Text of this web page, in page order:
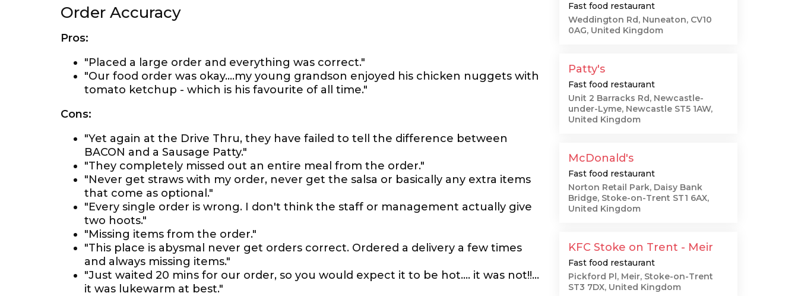
Order Accuracy
Pros:
"Placed a large order and everything was correct."
"Our food order was okay....my young grandson enjoyed his chicken nuggets with
tomato ketchup - which is his favourite of all time."
Cons:
"Yet again at the Drive Thru, they have failed to tell the difference between
BACON and a Sausage Patty."
"They completely missed out an entire meal from the order."
"Never get straws with my order, never get the salsa or basically any extra items
that come as optional."
"Every single order is wrong. I don't think the staff or management actually give
two hoots."
"Missing items from the order."
"This place is abysmal never get orders correct. Ordered a delivery a few times
and always missing items."
"Just waited 20 mins for our order, so you would expect it to be hot.... it was not!!...
it was lukewarm at best."
Fast food restaurant
Weddington Rd, Nuneaton, CV10
0AG, United Kingdom
Patty's
Fast food restaurant
Unit 2 Barracks Rd, Newcastle-
under-Lyme, Newcastle ST5 1AW,
United Kingdom
McDonald's
Fast food restaurant
Norton Retail Park, Daisy Bank
Bridge, Stoke-on-Trent ST1 6AX,
United Kingdom
KFC Stoke on Trent - Meir
Fast food restaurant
Pickford Pl, Meir, Stoke-on-Trent
ST3 7DX, United Kingdom